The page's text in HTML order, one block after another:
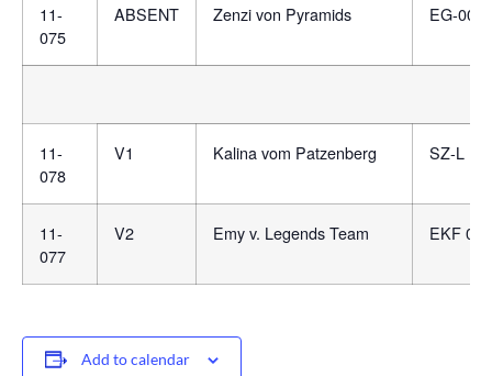
11-
075
ABSENT Zenzi von Pyramids EG-
11-
078
V1 Kalina vom Patzenberg SZ-L
11-
077
V2 Emy v. Legends Team EKF
Add to calendar